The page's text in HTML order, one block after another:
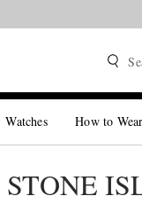
Watches How to
STONE